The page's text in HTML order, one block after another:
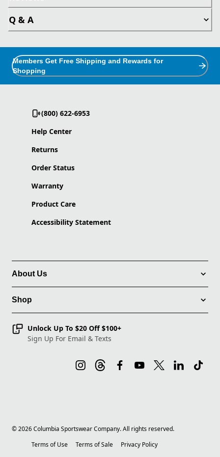
Q & A
Members Get Free Shipping and Rewards for
Shopping
(800) 622-6953
Help Center
Returns
Order Status
Warranty
Product Care
Accessibility Statement
About Us
Shop
Unlock Up To $20 Off $100+
Sign Up For Email & Texts
©2026Columbia Sportswear Company. All rights reserved.
Terms of Use
Terms of Sale Privacy Policy